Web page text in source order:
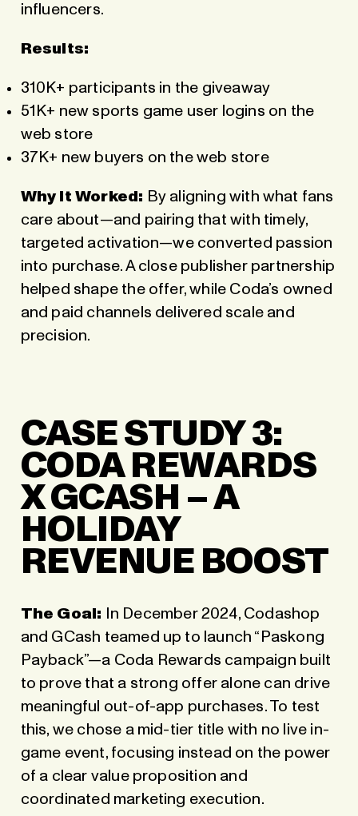
influencers.
Results:
310K+ participants in the giveaway
51K+ new sports game user logins on the
web store
37K+ new buyers on the web store
Why it Worked: By aligning with what fans
care about—and pairing that with timely,
targeted activation—we converted passion
into purchase. A close publisher partnership
helped shape the offer, while Coda’s owned
and paid channels delivered scale and
precision.
CASE STUDY 3:
CODA REWARDS
X GCASH – A
HOLIDAY
REVENUE BOOST
The Goal: In December 2024, Codashop
and GCash teamed up to launch “Paskong
Payback”—a Coda Rewards campaign built
to prove that a strong offer alone can drive
meaningful out-of-app purchases. To test
this, we chose a mid-tier title with no live in-
game event, focusing instead on the power
of a clear value proposition and
coordinated marketing execution.